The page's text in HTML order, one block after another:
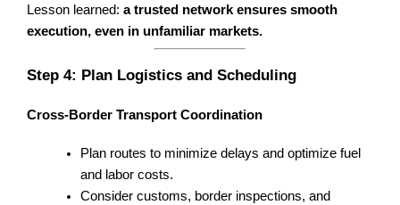
Lesson learned:a trusted network ensures smooth
execution, even in unfamiliar markets.
Step 4: Plan Logistics and Scheduling
Cross-Border Transport Coordination
Plan routes to minimize delays and optimize fuel
and labor costs.
Consider customs, border inspections, and